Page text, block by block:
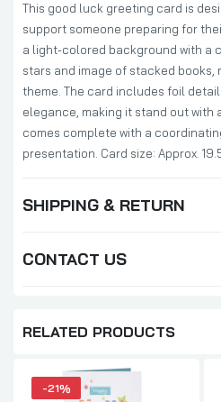
This good luck greeting card is
support someone preparing for
a light-colored background with a
stars and image of stacked
theme. The card includes foil
elegance, making it stand out with
comes complete with a
presentation. Card size: Approx. 19.5
SHIPPING & RETURN
CONTACT US
RELATED PRODUCTS
-21%